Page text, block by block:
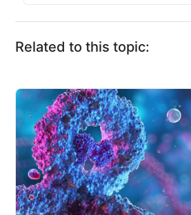
Related to this topic: